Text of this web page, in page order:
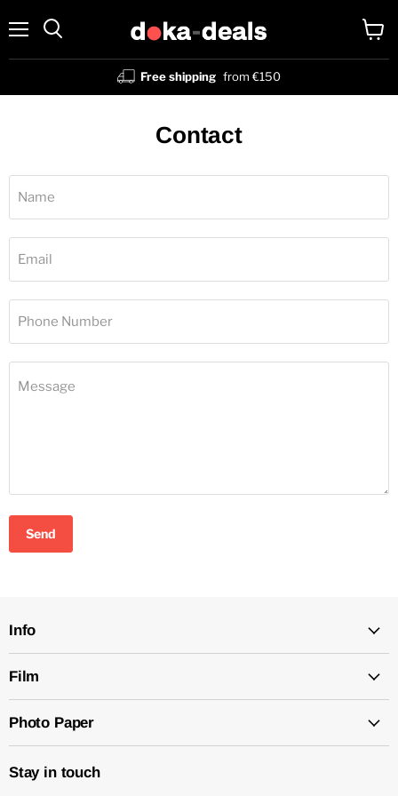
Free shipping from €150
cart
Contact
Name
Email
Phone Number
Message
Send
Info
Film
Photo Paper
Stay in touch